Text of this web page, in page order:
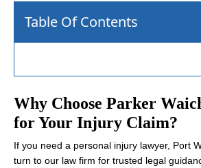
Table Of Contents
Why Choose Parker
for Your Injury Claim?
If you need a personal injury lawyer, Port
turn to our law firm for trusted legal